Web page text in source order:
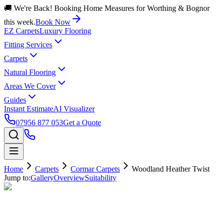
🚚 We're Back! Booking Home Measures for Worthing & Bognor
this week.Book Now
EZ CarpetsLuxury Flooring
Fitting Services
Carpets
Natural Flooring
Areas We Cover
Guides
Instant EstimateAI Visualizer
07956 877 053Get a Quote
Home Carpets Cormar Carpets
Woodland Heather Twist
Jump to:GalleryOverviewSuitability